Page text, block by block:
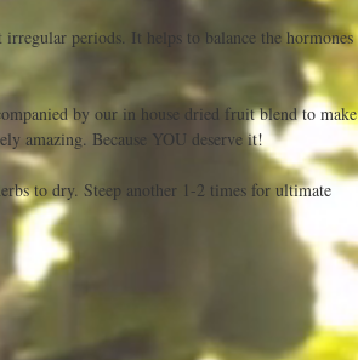
periods. It helps to balance the hormones
by our in house dried fruit blend to make
amazing. Because YOU deserve it!
to dry. Steep another 1-2 times for ultimate